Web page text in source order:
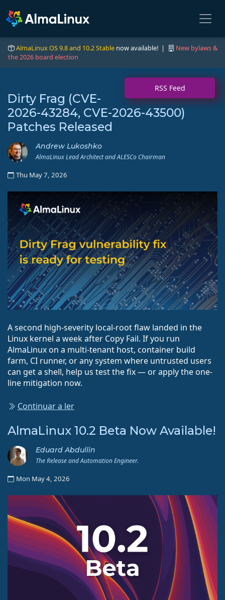
AlmaLinux OS 9.8 and 10.2 Stable now available! |
New bylaws &
the 2026 board election
RSS Feed
Dirty Frag (CVE-
2026-43284, CVE-2026-43500)
Patches Released
Andrew Lukoshko
AlmaLinux Lead Architect and ALESCo Chairman
Thu May 7, 2026
A second high-severity local-root flaw landed in the
Linux kernel a week after Copy Fail. If you run
AlmaLinux on a multi-tenant host, container build
farm, CI runner, or any system where untrusted users
can get a shell, help us test the fix — or apply the one-
line mitigation now.
Continuar a ler
AlmaLinux 10.2 Beta Now Available!
Eduard Abdullin
The Release and Automation Engineer.
Mon May 4, 2026